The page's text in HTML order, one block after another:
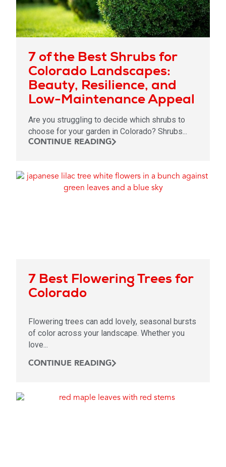
7 of the Best Shrubs for
Colorado Landscapes:
Beauty, Resilience, and
Low-Maintenance Appeal
Are you struggling to decide which shrubs to
choose for your garden in Colorado? Shrubs...
CONTINUE READING
7 Best Flowering Trees for
Colorado
Flowering trees can add lovely, seasonal bursts
of color across your landscape. Whether you
love...
CONTINUE READING